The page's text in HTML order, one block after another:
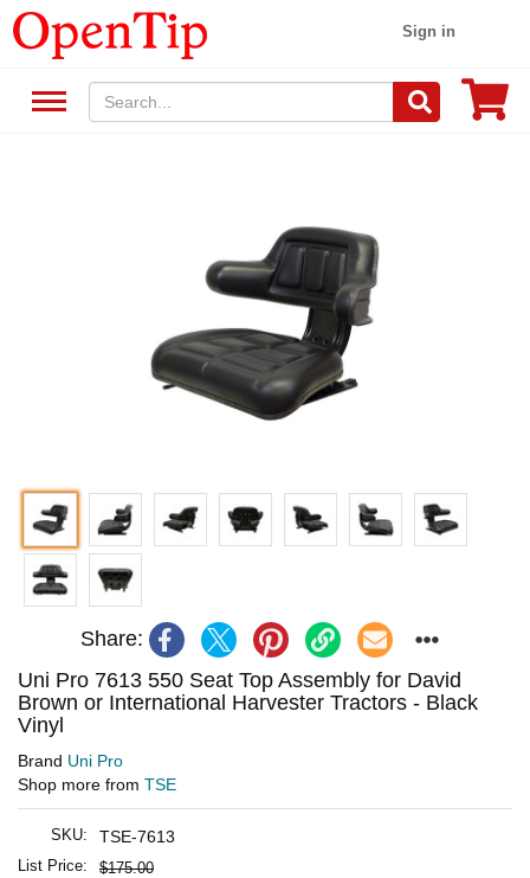
Sign in
Share:
Uni Pro 7613 550 Seat Top Assembly for David
Brown or International Harvester Tractors - Black
Vinyl
Brand Uni Pro
Shop more from TSE
SKU: TSE-7613
List Price: $175.00